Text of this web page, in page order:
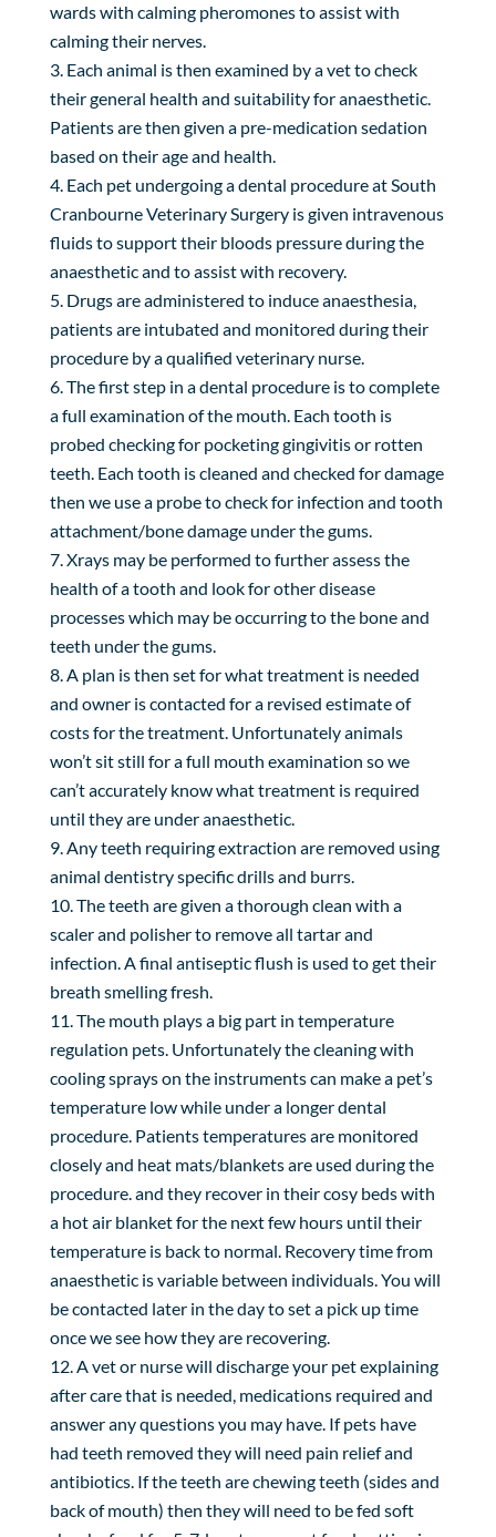
wards with calming pheromones to assist with
calming their nerves.
Each animal is then examined by a vet to check
their general health and suitability for anaesthetic.
Patients are then given a pre-medication sedation
based on their age and health.
Each pet undergoing a dental procedure at South
Cranbourne Veterinary Surgery is given intravenous
fluids to support their bloods pressure during the
anaesthetic and to assist with recovery.
Drugs are administered to induce anaesthesia,
patients are intubated and monitored during their
procedure by a qualified veterinary nurse.
The first step in a dental procedure is to complete
a full examination of the mouth. Each tooth is
probed checking for pocketing gingivitis or rotten
teeth. Each tooth is cleaned and checked for damage
then we use a probe to check for infection and tooth
attachment/bone damage under the gums.
Xrays may be performed to further assess the
health of a tooth and look for other disease
processes which may be occurring to the bone and
teeth under the gums.
A plan is then set for what treatment is needed
and owner is contacted for a revised estimate of
costs for the treatment. Unfortunately animals
won’t sit still for a full mouth examination so we
can’t accurately know what treatment is required
until they are under anaesthetic.
Any teeth requiring extraction are removed using
animal dentistry specific drills and burrs.
The teeth are given a thorough clean with a
scaler and polisher to remove all tartar and
infection. A final antiseptic flush is used to get their
breath smelling fresh.
The mouth plays a big part in temperature
regulation pets. Unfortunately the cleaning with
cooling sprays on the instruments can make a pet’s
temperature low while under a longer dental
procedure. Patients temperatures are monitored
closely and heat mats/blankets are used during the
procedure. and they recover in their cosy beds with
a hot air blanket for the next few hours until their
temperature is back to normal. Recovery time from
anaesthetic is variable between individuals. You will
be contacted later in the day to set a pick up time
once we see how they are recovering.
A vet or nurse will discharge your pet explaining
after care that is needed, medications required and
answer any questions you may have. If pets have
had teeth removed they will need pain relief and
antibiotics. If the teeth are chewing teeth (sides and
back of mouth) then they will need to be fed soft